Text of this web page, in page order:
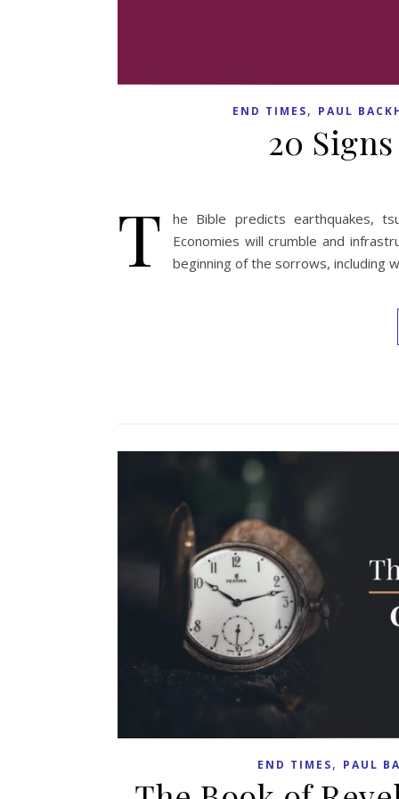
END TIMES, PAUL
20
T
he Bible predicts earthquakes,
Economies will crumble and
beginning of the sorrows, including
END TIMES, PAUL